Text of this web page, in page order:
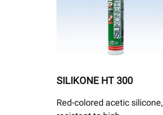
SILIKONE HT 300
Red-colored acetic silicone,